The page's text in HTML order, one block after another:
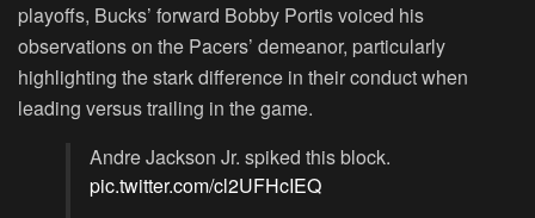
playoffs, Bucks’ forward Bobby Portis voiced his
observations on the Pacers’ demeanor, particularly
highlighting the stark difference in their conduct when
leading versus trailing in the game.
Andre Jackson Jr. spiked this block.
pic.twitter.com/cl2UFHcIEQ